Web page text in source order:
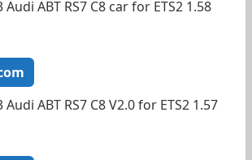
ABT RS7 C8 car for ETS2 1.58
ABT RS7 C8 V2.0 for ETS2 1.57